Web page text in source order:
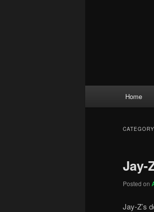
Home
Jay-
Posted on
Jay-Z’s